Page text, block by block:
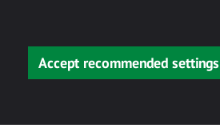
Accept recommended settings